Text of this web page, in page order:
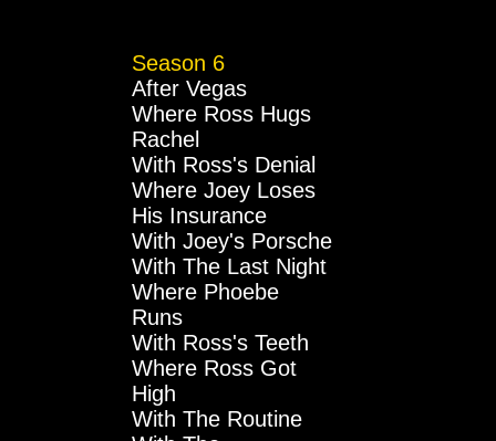
Season 6
After Vegas
Where Ross Hugs
Rachel
With Ross's Denial
Where Joey Loses
His Insurance
With Joey's Porsche
With The Last Night
Where Phoebe
Runs
With Ross's Teeth
Where Ross Got
High
With The Routine